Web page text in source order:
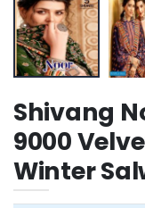
Shivang
9000
Winter